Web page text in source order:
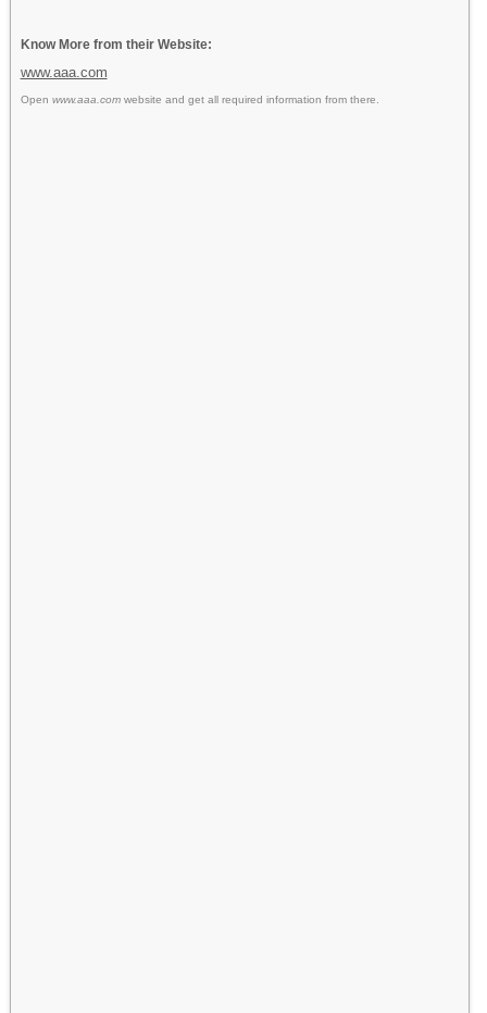
Know More from their Website:
www.aaa.com
Open www.aaa.comwebsite and get all required information from there.